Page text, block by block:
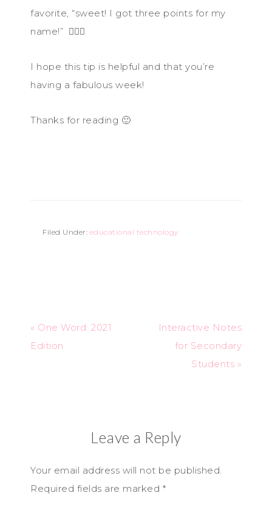
favorite, “sweet! I got three points for my
name!” 🤦🏻‍♀️
I hope this tip is helpful and that you’re
having a fabulous week!
Thanks for reading 🙂
Filed Under: educational technology
« One Word: 2021
Edition
Interactive Notes
for Secondary
Students »
Leave a Reply
Your email address will not be published.
Required fields are marked *